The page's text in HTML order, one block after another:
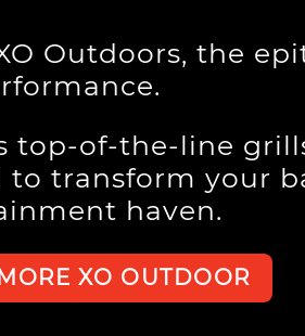
Outdoors, the
of-the-line
transform your
haven.
XO OUTDOOR